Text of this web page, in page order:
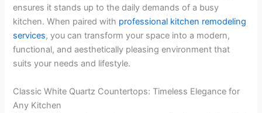
ensures it stands up to the daily demands of a busy
kitchen. When paired with professional kitchen remodeling
services, you can transform your space into a modern,
functional, and aesthetically pleasing environment that
suits your needs and lifestyle.
Classic White Quartz Countertops: Timeless Elegance for
Any Kitchen